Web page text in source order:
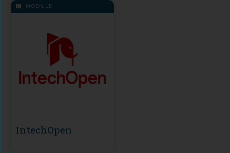
MODULE
IntechOpen